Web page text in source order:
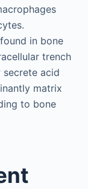
in bone
trench
acid
matrix
to bone